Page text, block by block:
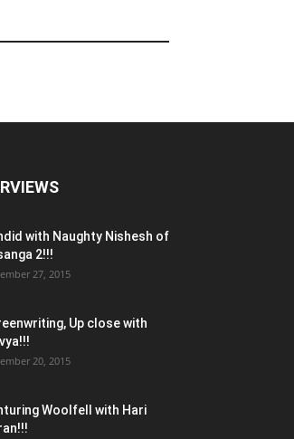
with Naughty Nishesh of
2!!!
27, 2015
Up close with
20, 2015
Woolfell with Hari